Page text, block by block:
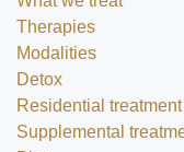
Therapies
Modalities
Detox
Residential treatment
Supplemental